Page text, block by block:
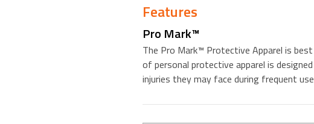
Features
Pro Mark™
The Pro Mark™ Protective Apparel is
of personal protective apparel is
injuries they may face during frequent